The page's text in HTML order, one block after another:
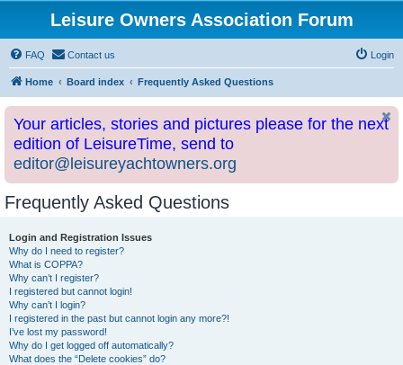
Leisure Owners Association Forum
FAQ Contact us Login
Home Board index Frequently Asked Questions
Your articles, stories and pictures please for the next
edition of LeisureTime, send to
editor@leisureyachtowners.org
Frequently Asked Questions
Login and Registration Issues
Why do I need to register?
What is COPPA?
Why can’t I register?
I registered but cannot login!
Why can’t I login?
I registered in the past but cannot login any more?!
I’ve lost my password!
Why do I get logged off automatically?
What does the “Delete cookies” do?